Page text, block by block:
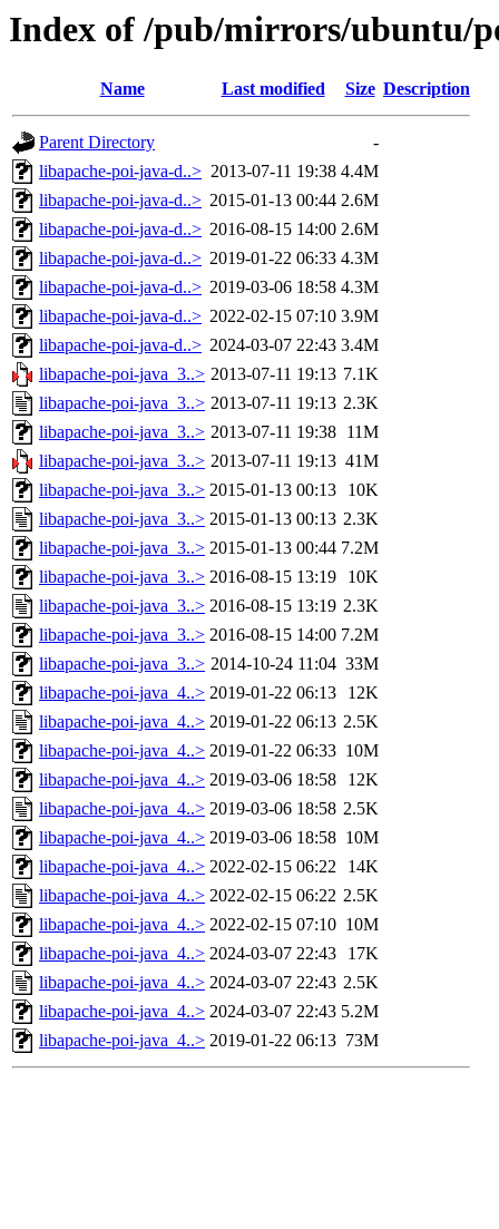
Index of /pub/mirrors/ubuntu/
Name Last modified Size Description
Parent Directory
-
libapache-poi-java-d..> 2013-07-11 19:38 4.4M
libapache-poi-java-d..> 2015-01-13 00:44 2.6M
libapache-poi-java-d..> 2016-08-15 14:00 2.6M
libapache-poi-java-d..> 2019-01-22 06:33 4.3M
libapache-poi-java-d..> 2019-03-06 18:58 4.3M
libapache-poi-java-d..> 2022-02-15 07:10 3.9M
libapache-poi-java-d..> 2024-03-07 22:43 3.4M
libapache-poi-java_3..> 2013-07-11 19:13 7.1K
libapache-poi-java_3..> 2013-07-11 19:13 2.3K
libapache-poi-java_3..> 2013-07-11 19:38 11M
libapache-poi-java_3..> 2013-07-11 19:13 41M
libapache-poi-java_3..> 2015-01-13 00:13
10K
libapache-poi-java_3..> 2015-01-13 00:13 2.3K
libapache-poi-java_3..> 2015-01-13 00:44 7.2M
libapache-poi-java_3..> 2016-08-15 13:19
10K
libapache-poi-java_3..> 2016-08-15 13:19 2.3K
libapache-poi-java_3..> 2016-08-15 14:00 7.2M
libapache-poi-java_3..> 2014-10-24 11:04 33M
libapache-poi-java_4..> 2019-01-22 06:13
12K
libapache-poi-java_4..> 2019-01-22 06:13 2.5K
libapache-poi-java_4..> 2019-01-22 06:33 10M
libapache-poi-java_4..> 2019-03-06 18:58
12K
libapache-poi-java_4..> 2019-03-06 18:58 2.5K
libapache-poi-java_4..> 2019-03-06 18:58 10M
libapache-poi-java_4..> 2022-02-15 06:22
14K
libapache-poi-java_4..> 2022-02-15 06:22 2.5K
libapache-poi-java_4..> 2022-02-15 07:10 10M
libapache-poi-java_4..> 2024-03-07 22:43
17K
libapache-poi-java_4..> 2024-03-07 22:43 2.5K
libapache-poi-java_4..> 2024-03-07 22:43 5.2M
libapache-poi-java_4..> 2019-01-22 06:13 73M